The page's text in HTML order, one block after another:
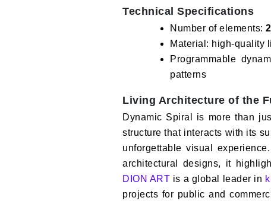
Technical Specifications
Number of elements:
Material: high-quality
Programmable
patterns
Living Architecture of the
Dynamic Spiral is more than
structure that interacts with its
unforgettable visual
architectural designs, it
DION ART is a global leader in
projects for public and